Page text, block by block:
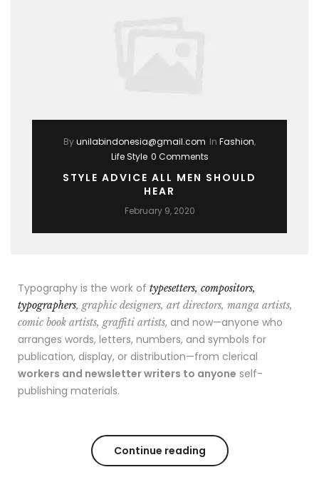
Byunilabindonesia@gmail.com In Fashion,
Life Style 0 Comments
STYLE ADVICE ALL MEN SHOULD
HEAR
February 9, 2020
Typography is the work of typesetters, compositors,
typographers, graphic designers, art directors, manga artists,
comic book artists, graffiti artists, and now—anyone who
arranges words, letters, numbers, and symbols for
publication, display, or distribution—from clerical
workers and newsletter writers to anyone self-
publishing materials.
Continue reading